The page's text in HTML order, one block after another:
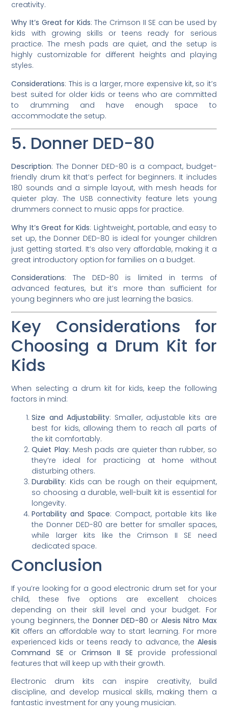
creativity.
Why It’s Great for Kids: The Crimson II SE can be used by
kids with growing skills or teens ready for serious
practice. The mesh pads are quiet, and the setup is
highly customizable for different heights and playing
styles.
Considerations: This is a larger, more expensive kit, so it’s
best suited for older kids or teens who are committed
to drumming and have enough space to
accommodate the setup.
5. Donner DED-80
Description: The Donner DED-80 is a compact, budget-
friendly drum kit that’s perfect for beginners. It includes
180 sounds and a simple layout, with mesh heads for
quieter play. The USB connectivity feature lets young
drummers connect to music apps for practice.
Why It’s Great for Kids: Lightweight, portable, and easy to
set up, the Donner DED-80 is ideal for younger children
just getting started. It’s also very affordable, making it a
great introductory option for families on a budget.
Considerations: The DED-80 is limited in terms of
advanced features, but it’s more than sufficient for
young beginners who are just learning the basics.
Key Considerations for
Choosing a Drum Kit for
Kids
When selecting a drum kit for kids, keep the following
factors in mind:
Size and Adjustability: Smaller, adjustable kits are
best for kids, allowing them to reach all parts of
the kit comfortably.
Quiet Play: Mesh pads are quieter than rubber, so
they’re ideal for practicing at home without
disturbing others.
Durability: Kids can be rough on their equipment,
so choosing a durable, well-built kit is essential for
longevity.
Portability and Space: Compact, portable kits like
the Donner DED-80 are better for smaller spaces,
while larger kits like the Crimson II SE need
dedicated space.
Conclusion
If you’re looking for a good electronic drum set for your
child, these five options are excellent choices
depending on their skill level and your budget. For
young beginners, the Donner DED-80 or Alesis Nitro Max
Kit offers an affordable way to start learning. For more
experienced kids or teens ready to advance, the Alesis
Command SE orCrimson II SE provide professional
features that will keep up with their growth.
Electronic drum kits can inspire creativity, build
discipline, and develop musical skills, making them a
fantastic investment for any young musician.